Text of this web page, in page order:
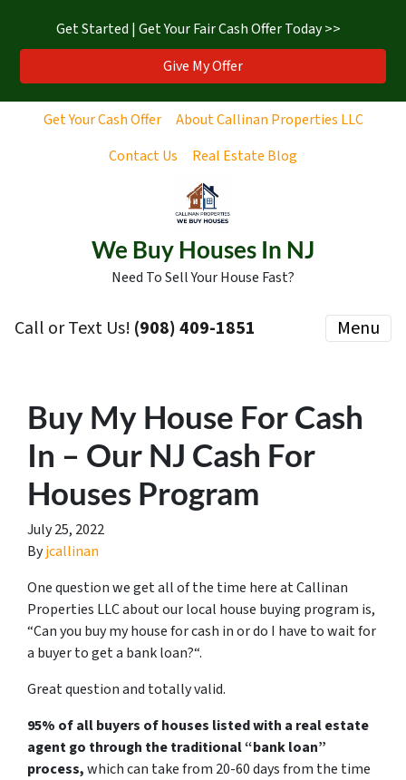
Get Started | Get Your Fair Cash Offer Today >>
Give My Offer
Get Your Cash Offer
About Callinan Properties LLC
Contact Us
Real Estate Blog
We Buy Houses In NJ
Need To Sell Your House Fast?
Call or Text Us! ‪(908) 409-1851‬ Menu
Buy My House For Cash
In – Our NJ Cash For
Houses Program
July 25, 2022
Byjcallinan
One question we get all of the time here at Callinan
Properties LLC about our local house buying program is,
“Can you buy my house for cash in or do I have to wait for
a buyer to get a bank loan?“.
Great question and totally valid.
95% of all buyers of houses listed with a real estate
agent go through the traditional “bank loan”
process,which can take from 20-60 days from the time